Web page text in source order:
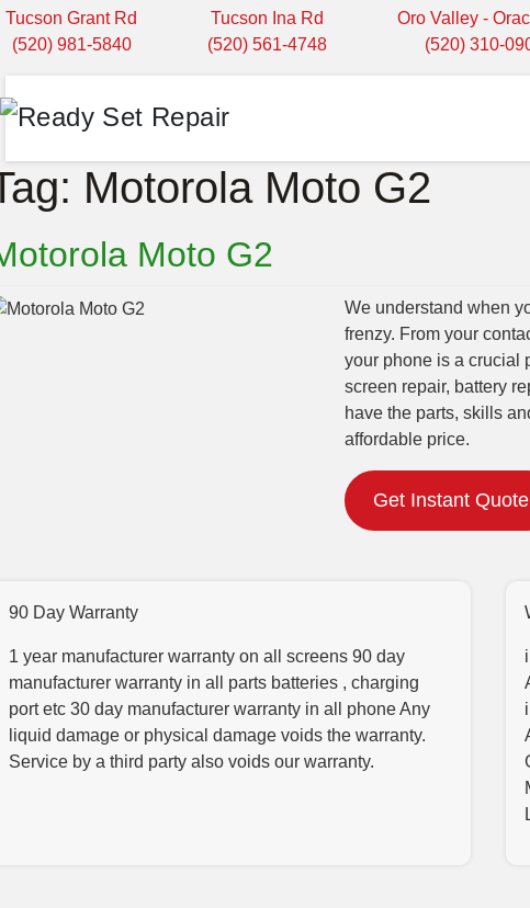
Tucson Grant Rd
(520) 981-5840
Tucson Ina Rd
(520) 561-4748
Oro Valley -
(520) 310-
Motorola Moto G2
Moto G2
We understand when
frenzy. From your
your phone is a crucial
screen repair, battery
have the parts, skills
affordable price.
Get Instant Quote
90 Day Warranty
1 year manufacturer warranty on all screens 90 day
manufacturer warranty in all parts batteries , charging
port etc 30 day manufacturer warranty in all phone Any
liquid damage or physical damage voids the warranty.
Service by a third party also voids our warranty.